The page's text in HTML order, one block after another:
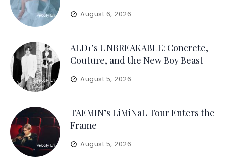
August 6, 2026
ALD1’s UNBREAKABLE: Concrete,
Couture, and the New Boy Beast
August 5, 2026
TAEMIN’s LiMiNaL Tour Enters the
Frame
August 5, 2026